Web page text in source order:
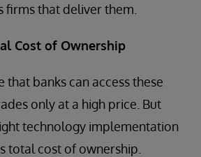
firms that deliver them.
Cost of Ownership
that banks can access these
only at a high price. But
technology implementation
total cost of ownership.